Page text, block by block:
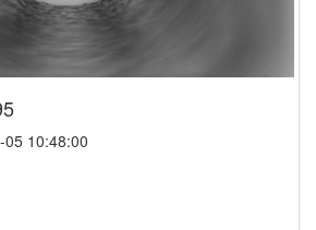
10:48:00